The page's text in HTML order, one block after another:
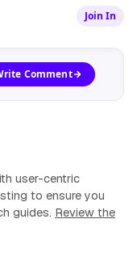
Join In
Comment
user-centric
to ensure you
guides. Review the